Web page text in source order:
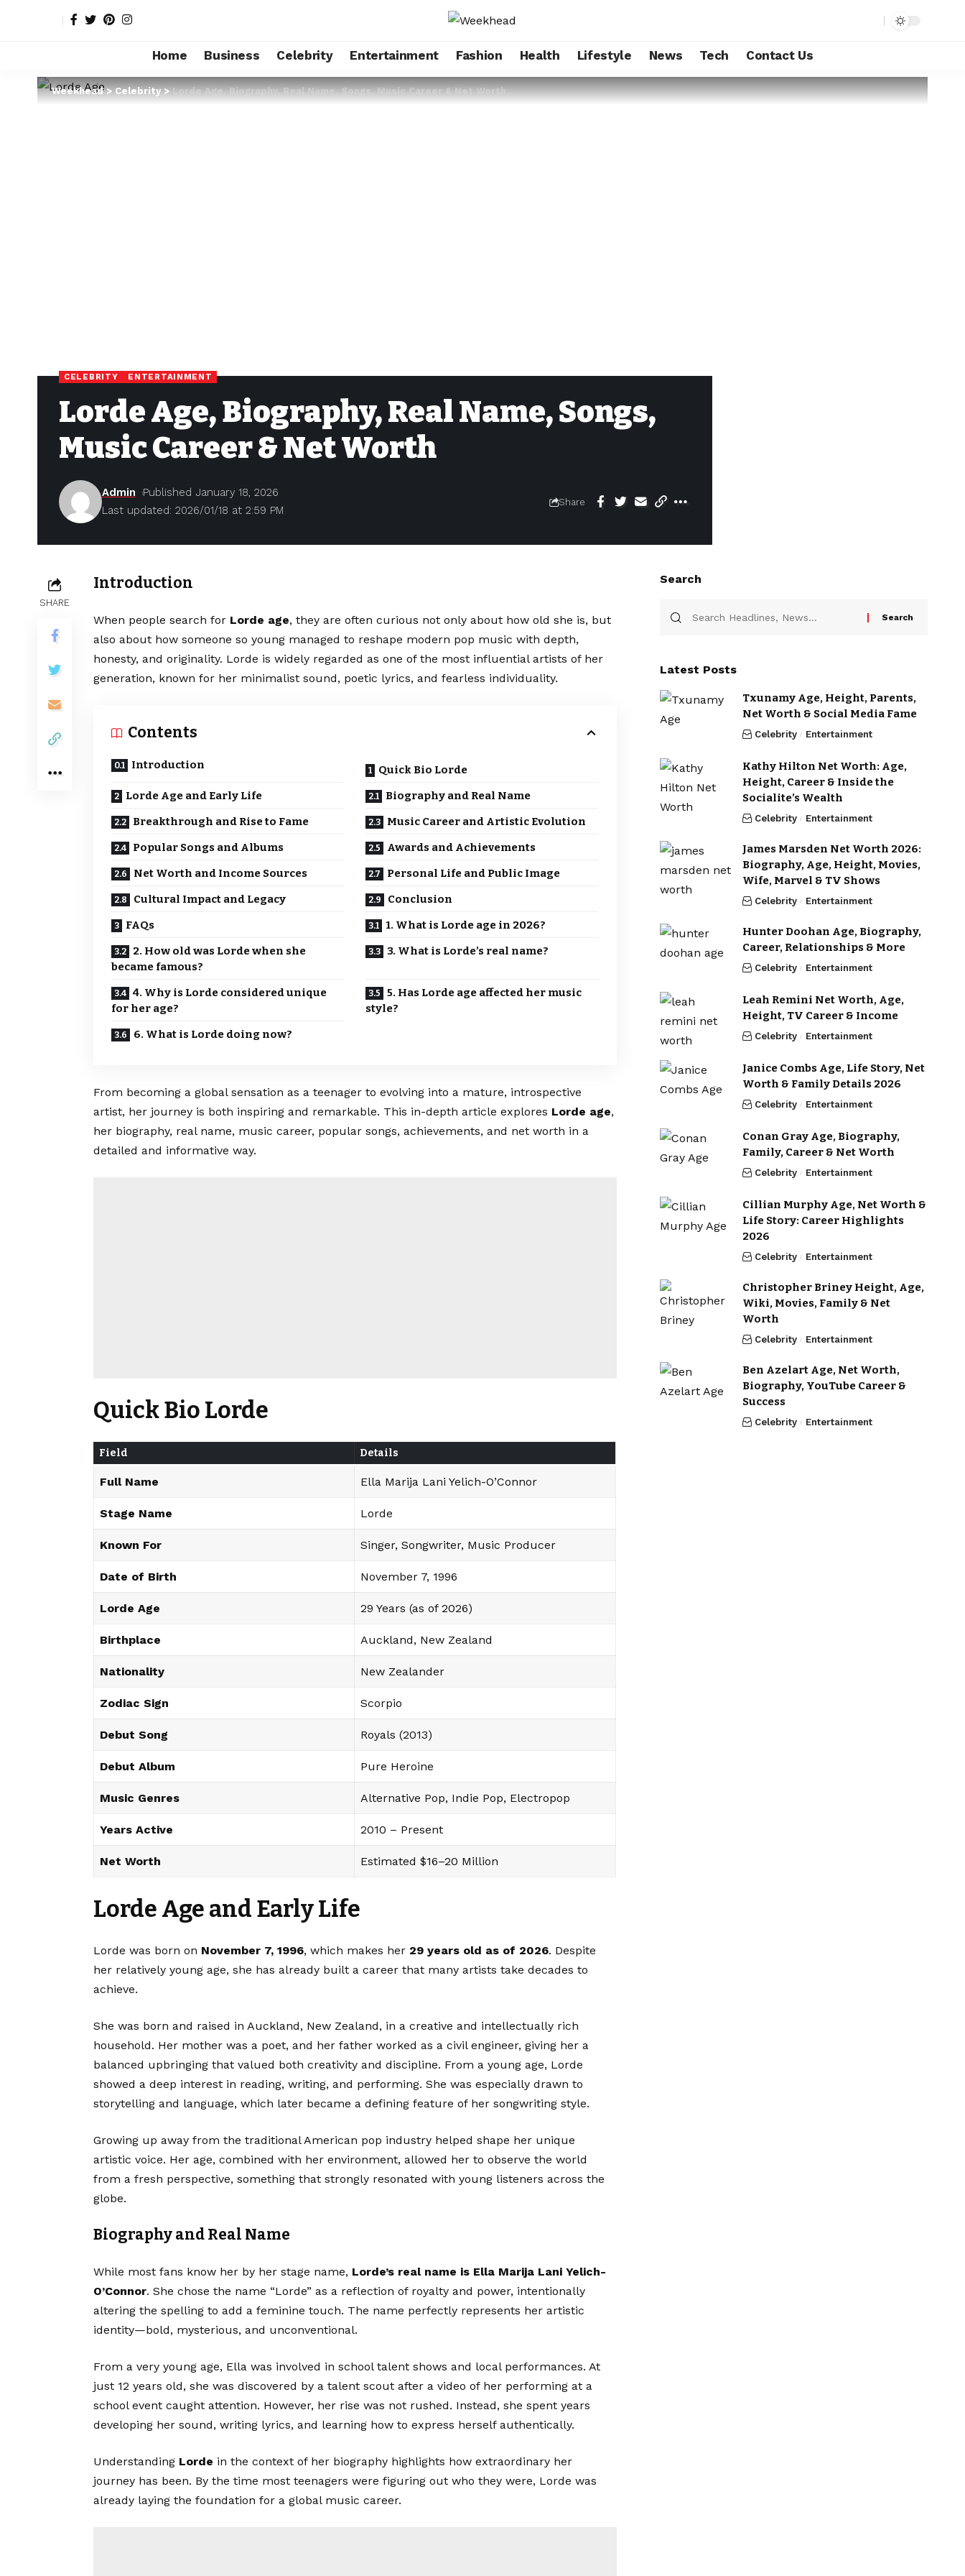
Home Business Celebrity Entertainment Fashion Health Lifestyle News Tech Contact Us
Weekhead>Celebrity>Lorde Age, Biography, Real Name, Songs, Music Career & Net Worth
CELEBRITY ENTERTAINMENT
Lorde Age, Biography, Real Name, Songs,
Music Career & Net Worth
Last updated: 2026/01/18 at 2:59 PM
Admin Published January 18, 2026
Share
SHARE
Introduction
When people search for Lorde age, they are often curious not only about how old she is, but
also about how someone so young managed to reshape modern pop music with depth,
honesty, and originality. Lorde is widely regarded as one of the most influential artists of her
generation, known for her minimalist sound, poetic lyrics, and fearless individuality.
Contents
Introduction
Quick Bio Lorde
Lorde Age and Early Life
Biography and Real Name
Breakthrough and Rise to Fame
Music Career and Artistic Evolution
Popular Songs and Albums
Awards and Achievements
Net Worth and Income Sources
Personal Life and Public Image
Cultural Impact and Legacy
Conclusion
FAQs
1. What is Lorde age in 2026?
2. How old was Lorde when she
became famous?
3. What is Lorde’s real name?
4. Why is Lorde considered unique
for her age?
5. Has Lorde age affected her music
style?
6. What is Lorde doing now?
From becoming a global sensation as a teenager to evolving into a mature, introspective
artist, her journey is both inspiring and remarkable. This in-depth article explores Lorde age,
her biography, real name, music career, popular songs, achievements, and net worth in a
detailed and informative way.
Quick Bio Lorde
Field Details
Full Name Ella Marija Lani Yelich-O’Connor
Stage Name Lorde
Known For Singer, Songwriter, Music Producer
Date of Birth November 7, 1996
Lorde Age 29 Years (as of 2026)
Birthplace Auckland, New Zealand
Nationality New Zealander
Zodiac Sign Scorpio
Debut Song Royals (2013)
Debut Album Pure Heroine
Music Genres Alternative Pop, Indie Pop, Electropop
Years Active 2010 – Present
Net Worth Estimated $16–20 Million
Lorde Age and Early Life
Lorde was born on November 7, 1996, which makes her 29 years old as of 2026. Despite
her relatively young age, she has already built a career that many artists take decades to
achieve.
She was born and raised in Auckland, New Zealand, in a creative and intellectually rich
household. Her mother was a poet, and her father worked as a civil engineer, giving her a
balanced upbringing that valued both creativity and discipline. From a young age, Lorde
showed a deep interest in reading, writing, and performing. She was especially drawn to
storytelling and language, which later became a defining feature of her songwriting style.
Growing up away from the traditional American pop industry helped shape her unique
artistic voice. Her age, combined with her environment, allowed her to observe the world
from a fresh perspective, something that strongly resonated with young listeners across the
globe.
Biography and Real Name
While most fans know her by her stage name, Lorde’s real name is Ella Marija Lani Yelich-
O’Connor. She chose the name “Lorde” as a reflection of royalty and power, intentionally
altering the spelling to add a feminine touch. The name perfectly represents her artistic
identity—bold, mysterious, and unconventional.
From a very young age, Ella was involved in school talent shows and local performances. At
just 12 years old, she was discovered by a talent scout after a video of her performing at a
school event caught attention. However, her rise was not rushed. Instead, she spent years
developing her sound, writing lyrics, and learning how to express herself authentically.
Understanding Lorde in the context of her biography highlights how extraordinary her
journey has been. By the time most teenagers were figuring out who they were, Lorde was
already laying the foundation for a global music career.
Search
Latest Posts
Txunamy Age, Height, Parents,
Net Worth & Social Media Fame
Celebrity Entertainment
Kathy Hilton Net Worth: Age,
Height, Career & Inside the
Socialite’s Wealth
Celebrity Entertainment
James Marsden Net Worth 2026:
Biography, Age, Height, Movies,
Wife, Marvel & TV Shows
Celebrity Entertainment
Hunter Doohan Age, Biography,
Career, Relationships & More
Celebrity Entertainment
Leah Remini Net Worth, Age,
Height, TV Career & Income
Celebrity Entertainment
Janice Combs Age, Life Story, Net
Worth & Family Details 2026
Celebrity Entertainment
Conan Gray Age, Biography,
Family, Career & Net Worth
Celebrity Entertainment
Cillian Murphy Age, Net Worth &
Life Story: Career Highlights
2026
Celebrity Entertainment
Christopher Briney Height, Age,
Wiki, Movies, Family & Net
Worth
Celebrity Entertainment
Ben Azelart Age, Net Worth,
Biography, YouTube Career &
Success
Celebrity Entertainment